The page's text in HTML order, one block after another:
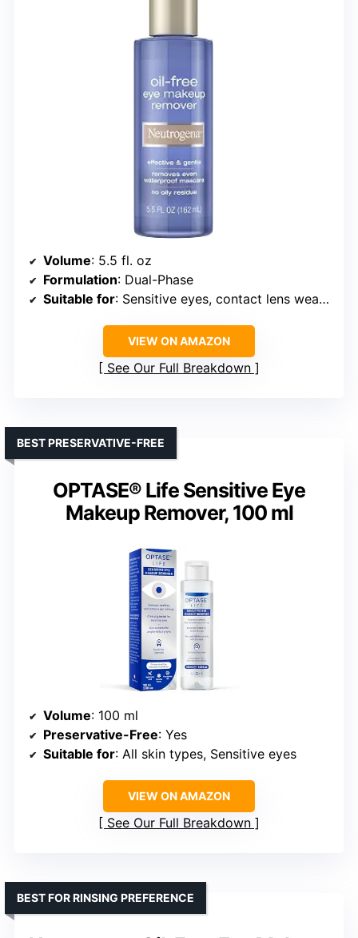
Volume: 5.5 fl. oz
Formulation: Dual-Phase
Suitable for: Sensitive eyes, contact lens wearers
VIEW ON AMAZON
See Our Full Breakdown
OPTASE® Life Sensitive Eye
Makeup Remover, 100 ml
BEST PRESERVATIVE-FREE
Volume: 100 ml
Preservative-Free: Yes
Suitable for: All skin types, Sensitive eyes
VIEW ON AMAZON
See Our Full Breakdown
BEST FOR RINSING PREFERENCE